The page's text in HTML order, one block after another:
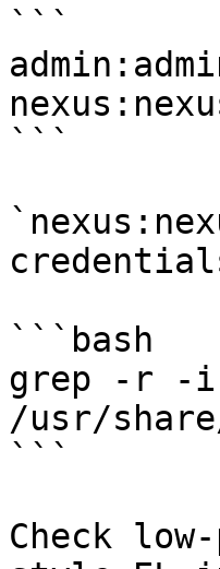
```
```
```bash
grep -r -i
/usr/
```
Check